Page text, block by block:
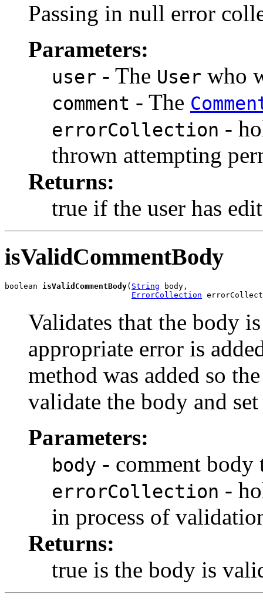
Passing in null error
Parameters:
user - The User who
comment - The
errorCollection -
thrown attempting
Returns:
true if the user has
isValidCommentBody
boolean isValidCommentBody( String body,
ErrorCollection
Validates that the body
appropriate error is
method was added so
validate the body and
Parameters:
body - comment body
errorCollection -
in process of
Returns:
true is the body is